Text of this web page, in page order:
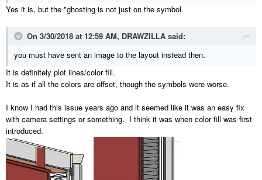
Yes it is, but the "ghosting is not just on the symbol.
On 3/30/2018 at 12:59 AM, DRAWZILLA said:
you must have sent an image to the layout instead then.
It is definitely plot lines/color fill.
It is as if all the colors are offset, though the symbols were worse.
I know I had this issue years ago and it seemed like it was an easy fix
with camera settings or something. I think it was when color fill was first
introduced.